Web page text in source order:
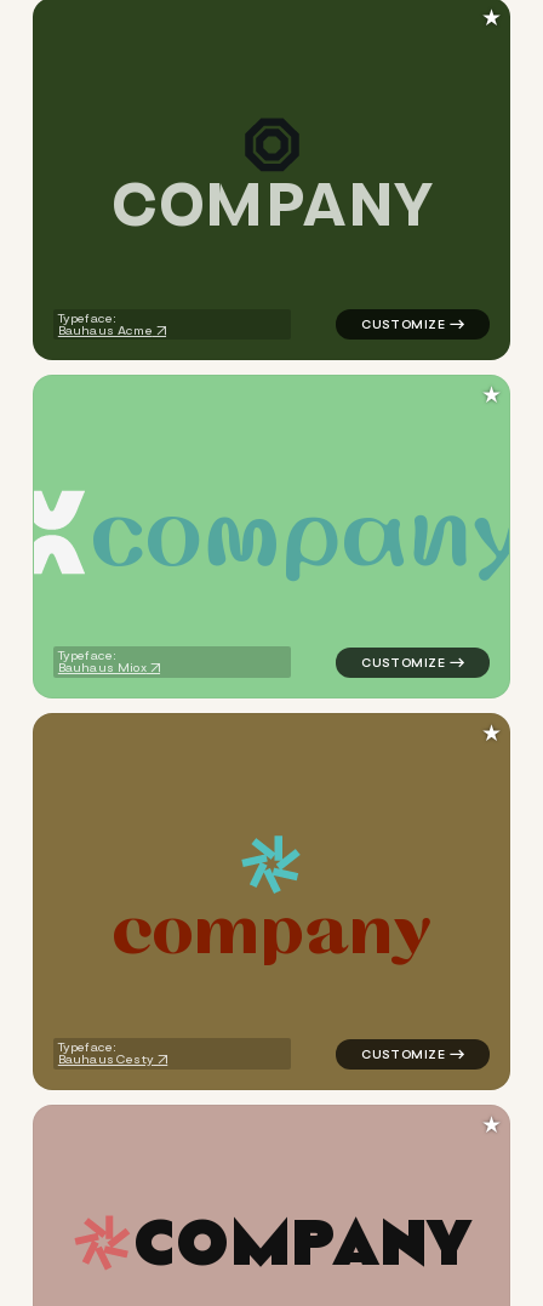
COMPANY
Typeface:
Bauhaus Acme
logo symbol tech
★
company
Typeface:
Bauhaus Miox
logo symbol tech
★
company
Typeface:
Bauhaus Cesty
★
COMPANY
logo symbol tech
★